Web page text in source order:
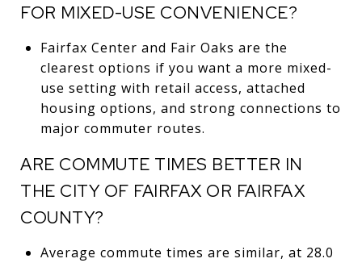
FOR MIXED-USE CONVENIENCE?
Fairfax Center and Fair Oaks are the
clearest options if you want a more mixed-
use setting with retail access, attached
housing options, and strong connections to
major commuter routes.
ARE COMMUTE TIMES BETTER IN
THE CITY OF FAIRFAX OR FAIRFAX
COUNTY?
Average commute times are similar, at 28.0